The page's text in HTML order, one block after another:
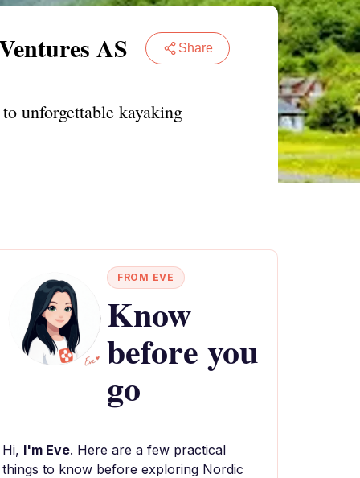
AS Share
unforgettable kayaking
FROM EVE
Know
before you
go
Hi, I'm Eve. Here are a few practical
things to know before exploring Nordic